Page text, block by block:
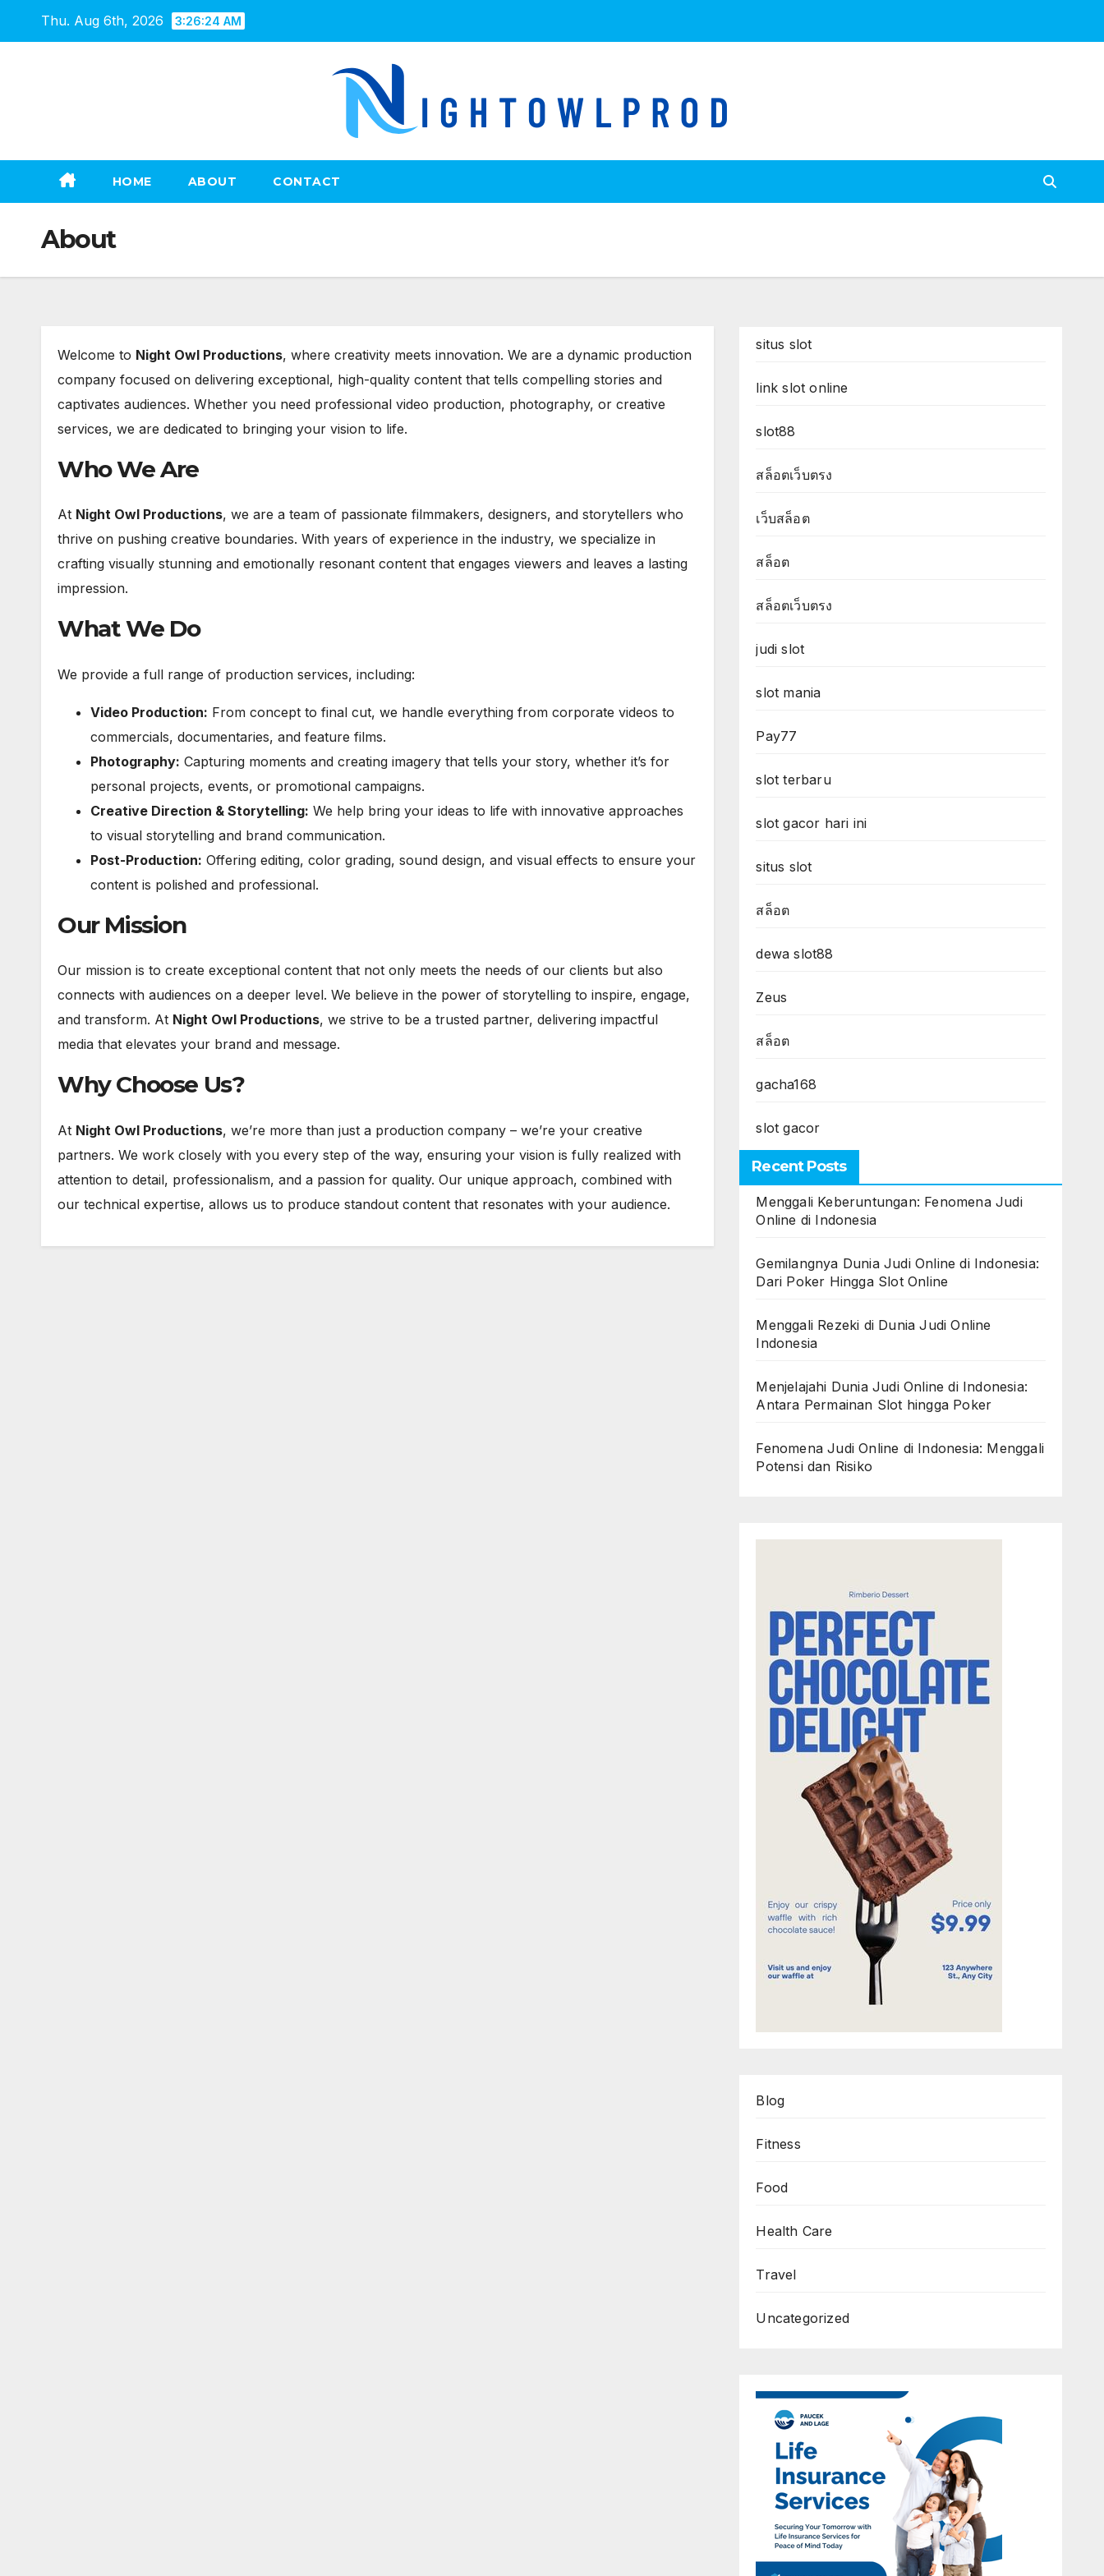
Thu. Aug 6th, 2026 3:26:25 AM
HOME ABOUT CONTACT
About
Welcome to Night Owl Productions, where creativity meets innovation. We are a dynamic production
company focused on delivering exceptional, high-quality content that tells compelling stories and
captivates audiences. Whether you need professional video production, photography, or creative
services, we are dedicated to bringing your vision to life.
Who We Are
At Night Owl Productions, we are a team of passionate filmmakers, designers, and storytellers who
thrive on pushing creative boundaries. With years of experience in the industry, we specialize in
crafting visually stunning and emotionally resonant content that engages viewers and leaves a lasting
impression.
What We Do
We provide a full range of production services, including:
Video Production: From concept to final cut, we handle everything from corporate videos to
commercials, documentaries, and feature films.
Photography: Capturing moments and creating imagery that tells your story, whether it’s for
personal projects, events, or promotional campaigns.
Creative Direction & Storytelling: We help bring your ideas to life with innovative approaches
to visual storytelling and brand communication.
Post-Production: Offering editing, color grading, sound design, and visual effects to ensure your
content is polished and professional.
Our Mission
Our mission is to create exceptional content that not only meets the needs of our clients but also
connects with audiences on a deeper level. We believe in the power of storytelling to inspire, engage,
and transform. At Night Owl Productions, we strive to be a trusted partner, delivering impactful
media that elevates your brand and message.
Why Choose Us?
At Night Owl Productions, we’re more than just a production company – we’re your creative
partners. We work closely with you every step of the way, ensuring your vision is fully realized with
attention to detail, professionalism, and a passion for quality. Our unique approach, combined with
our technical expertise, allows us to produce standout content that resonates with your audience.
situs slot
link slot online
slot88
สล็อตเว็บตรง
เว็บสล็อต
สล็อต
สล็อตเว็บตรง
judi slot
slot mania
Pay77
slot terbaru
slot gacor hari ini
situs slot
สล็อต
dewa slot88
Zeus
สล็อต
gacha168
slot gacor
Recent Posts
Menggali Keberuntungan: Fenomena Judi
Online di Indonesia
Gemilangnya Dunia Judi Online di Indonesia:
Dari Poker Hingga Slot Online
Menggali Rezeki di Dunia Judi Online
Indonesia
Menjelajahi Dunia Judi Online di Indonesia:
Antara Permainan Slot hingga Poker
Fenomena Judi Online di Indonesia: Menggali
Potensi dan Risiko
Blog
Fitness
Food
Health Care
Travel
Uncategorized